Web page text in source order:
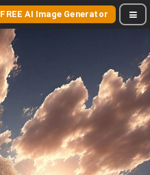
FREE AI Image Generator